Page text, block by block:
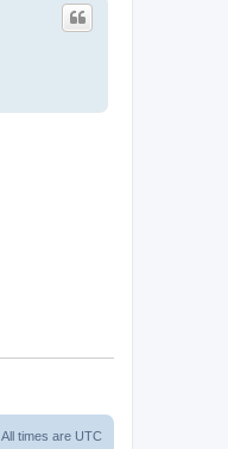
All times are UTC